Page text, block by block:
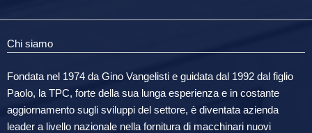
Chi siamo
Fondata nel 1974 da Gino Vangelisti e guidata dal 1992 dal figlio
Paolo, la TPC, forte della sua lunga esperienza e in costante
aggiornamento sugli sviluppi del settore, è diventata azienda
leader a livello nazionale nella fornitura di macchinari nuovi